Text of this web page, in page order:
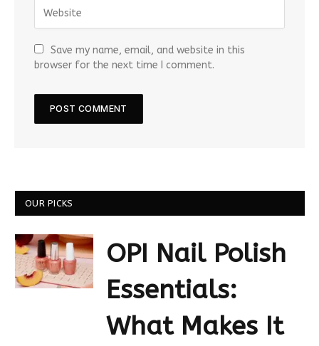
Save my name, email, and website in this
browser for the next time I comment.
OUR PICKS
OPI Nail Polish
Essentials:
What Makes It